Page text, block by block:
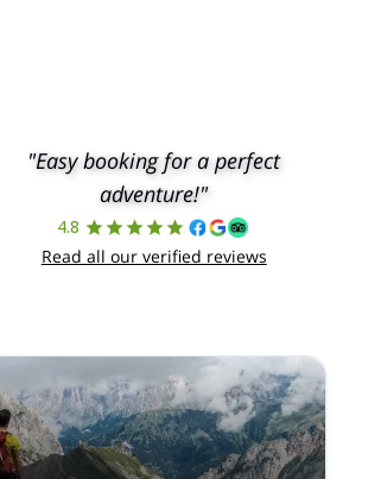
"Easy booking for a perfect
adventure!"
4.8
Read all our verified reviews